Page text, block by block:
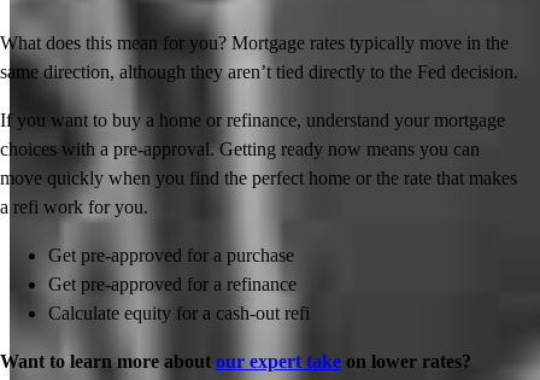
What does this mean for you? Mortgage rates typically move in the
same direction, although they aren’t tied directly to the Fed decision.
If you want to buy a home or refinance, understand your mortgage
choices with a pre-approval. Getting ready now means you can
move quickly when you find the perfect home or the rate that makes
a refi work for you.
Get pre-approved for a purchase
Get pre-approved for a refinance
Calculate equity for a cash-out refi
Want to learn more about our expert take on lower rates?